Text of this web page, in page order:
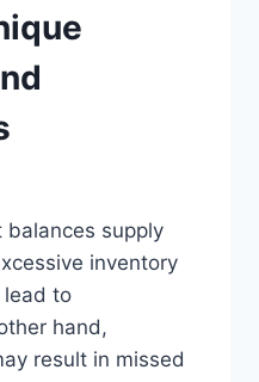
balances supply
inventory
lead to
hand,
result in missed